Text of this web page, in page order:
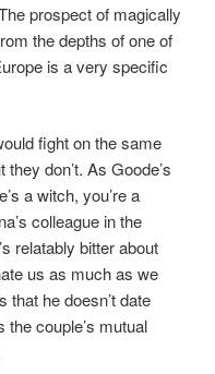
prospect of magically
the depths of one of
is a very specific
fight on the same
don’t. As Goode’s
a witch, you’re a
colleague in the
relatably bitter about
us as much as we
that he doesn’t date
the couple’s mutual